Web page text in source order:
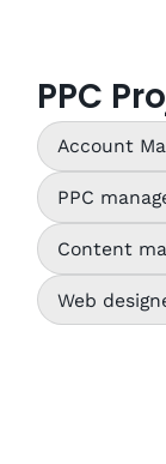
PPC
Account
PPC
Content
Web